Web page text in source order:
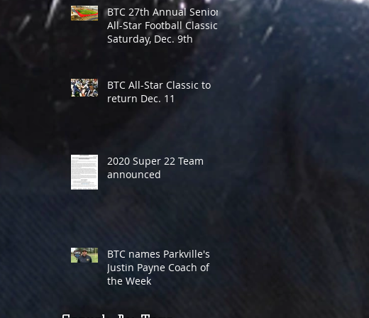
BTC 27th Annual Senior
All-Star Football Classic -
Saturday, Dec. 9th
BTC All-Star Classic to
return Dec. 11
2020 Super 22 Team
announced
BTC names Parkville's
Justin Payne Coach of
the Week